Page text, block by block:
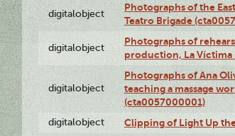
digitalobject
Photographs of the
Teatro Brigade
digitalobject
Photographs of
production, La
digitalobject
Photographs of Ana
teaching a massage
(cta0057000001)
digitalobject Clipping of Light Up